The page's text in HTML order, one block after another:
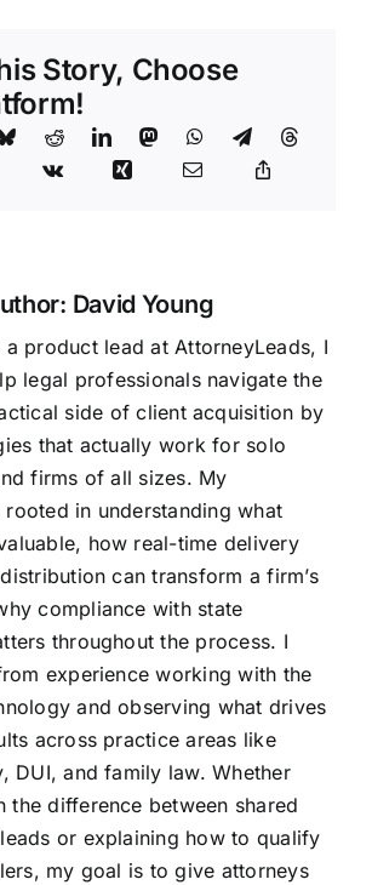
Story, Choose
David Young
a product lead at AttorneyLeads, I
legal professionals navigate the
side of client acquisition by
that actually work for solo
firms of all sizes. My
in understanding what
how real-time delivery
can transform a firm’s
compliance with state
throughout the process. I
experience working with the
and observing what drives
across practice areas like
DUI, and family law. Whether
the difference between shared
or explaining how to qualify
my goal is to give attorneys